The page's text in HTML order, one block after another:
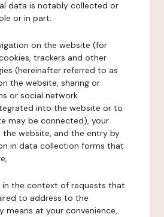
data is notably collected or
or in part:
on the website (for
trackers and other
(hereinafter referred to as
the website, sharing or
or social network
into the website or to
may be connected), your
website, and the entry by
in data collection forms that
in the context of requests that
to address to the
means at your convenience,